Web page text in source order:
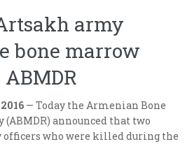
army
bone marrow
— Today the Armenian Bone
announced that two
officers who were killed during the